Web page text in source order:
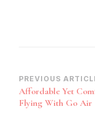
Post
PREVIOUS
Affordable Yet
Flying With Go Air